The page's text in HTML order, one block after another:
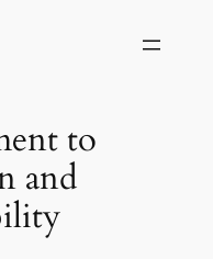
to
and